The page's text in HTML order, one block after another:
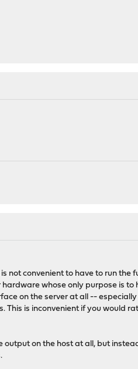
not convenient to have to run the
whose only purpose is to
on the server at all -- especially
is inconvenient if you would
on the host at all, but